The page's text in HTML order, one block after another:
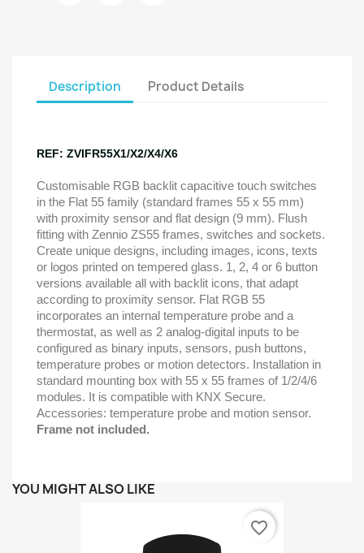
Description Product Details
REF: ZVIFR55X1/X2/X4/X6
Customisable RGB backlit capacitive touch switches
in the Flat 55 family (standard frames 55 x 55 mm)
with proximity sensor and flat design (9 mm). Flush
fitting with Zennio ZS55 frames, switches and sockets.
Create unique designs, including images, icons, texts
or logos printed on tempered glass. 1, 2, 4 or 6 button
versions available all with backlit icons, that adapt
according to proximity sensor. Flat RGB 55
incorporates an internal temperature probe and a
thermostat, as well as 2 analog-digital inputs to be
configured as binary inputs, sensors, push buttons,
temperature probes or motion detectors. Installation in
standard mounting box with 55 x 55 frames of 1/2/4/6
modules. It is compatible with KNX Secure.
Accessories: temperature probe and motion sensor.
Frame not included.
YOU MIGHT ALSO LIKE
favorite_border